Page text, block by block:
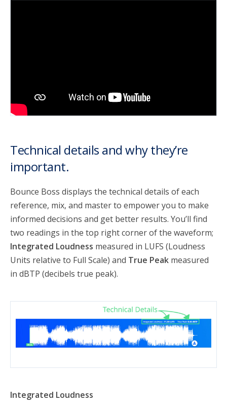
Technical details and why they’re
important.
Bounce Boss displays the technical details of each
reference, mix, and master to empower you to make
informed decisions and get better results. You’ll find
two readings in the top right corner of the waveform;
Integrated Loudness measured in LUFS (Loudness
Units relative to Full Scale) and True Peak measured
in dBTP (decibels true peak).
Integrated Loudness